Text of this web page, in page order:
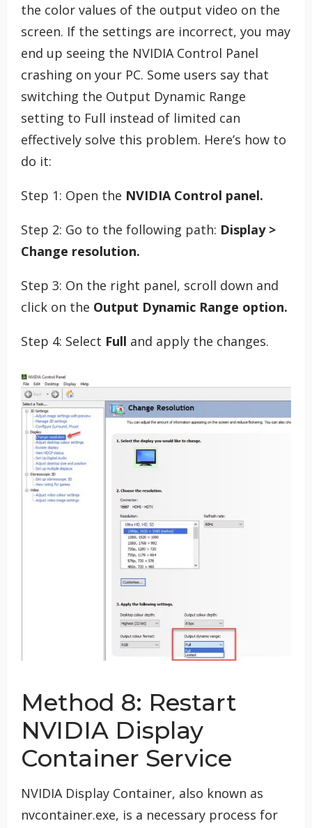
the color values of the output video on the
screen. If the settings are incorrect, you may
end up seeing the NVIDIA Control Panel
crashing on your PC. Some users say that
switching the Output Dynamic Range
setting to Full instead of limited can
effectively solve this problem. Here’s how to
do it:
Step 1: Open the NVIDIA Control panel.
Step 2: Go to the following path: Display >
Change resolution.
Step 3: On the right panel, scroll down and
click on the Output Dynamic Range option.
Step 4: Select Full and apply the changes.
Method 8: Restart
NVIDIA Display
Container Service
NVIDIA Display Container, also known as
nvcontainer.exe, is a necessary process for